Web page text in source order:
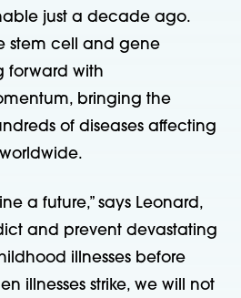
just a decade ago.
stem cell and gene
forward with
bringing the
of diseases affecting
a future,” says Leonard,
and prevent devastating
illnesses before
illnesses strike, we will not